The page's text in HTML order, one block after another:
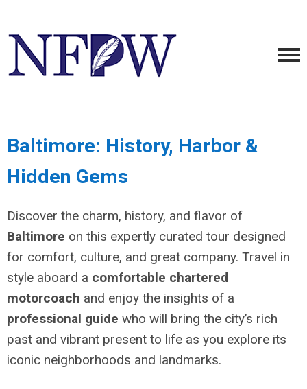
Baltimore: History, Harbor &
Hidden Gems
Discover the charm, history, and flavor of
Baltimore on this expertly curated tour designed
for comfort, culture, and great company. Travel in
style aboard a comfortable chartered
motorcoach and enjoy the insights of a
professional guide who will bring the city’s rich
past and vibrant present to life as you explore its
iconic neighborhoods and landmarks.